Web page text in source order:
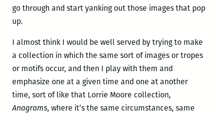
go through and start yanking out those images that pop
up.
I almost think I would be well served by trying to make
a collection in which the same sort of images or tropes
or motifs occur, and then I play with them and
emphasize one at a given time and one at another
time, sort of like that Lorrie Moore collection,
Anagrams, where it’s the same circumstances, same